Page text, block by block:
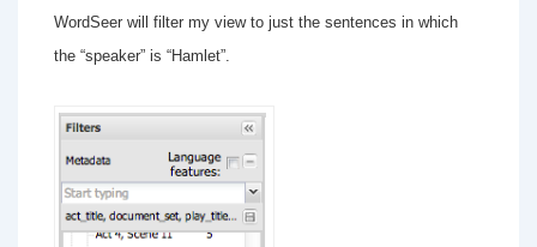
WordSeer will filter my view to just the sentences in which
the “speaker” is “Hamlet”.